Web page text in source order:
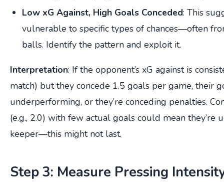
Low xG Against, High Goals Conceded: This
vulnerable to specific types of chances—often
balls. Identify the pattern and exploit it.
Interpretation: If the opponent’s xG against is
match) but they concede 1.5 goals per game, their
underperforming, or they’re conceding penalties.
(e.g., 2.0) with few actual goals could mean they’re
keeper—this might not last.
Step 3: Measure Pressing